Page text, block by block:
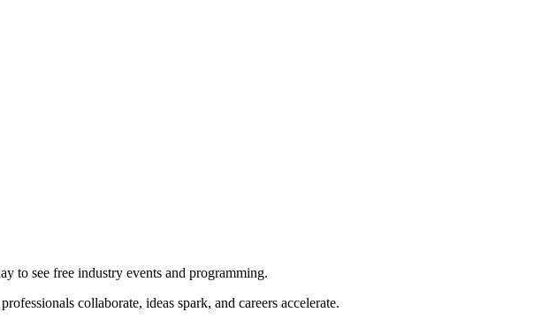
to see free industry events and programming.
collaborate, ideas spark, and careers accelerate.